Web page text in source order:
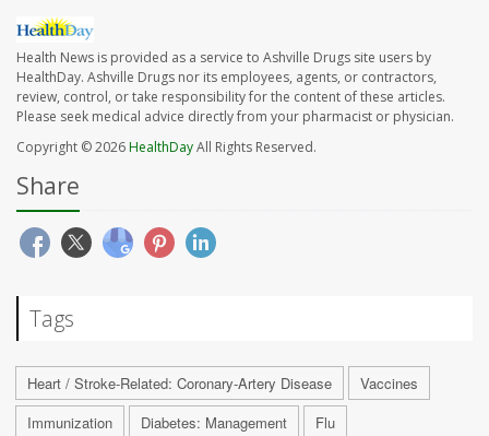
Health News is provided as a service to Ashville Drugs site users by
HealthDay. Ashville Drugs nor its employees, agents, or contractors,
review, control, or take responsibility for the content of these articles.
Please seek medical advice directly from your pharmacist or physician.
Copyright © 2026HealthDayAll Rights Reserved.
Share
Tags
Heart / Stroke-Related: Coronary-Artery Disease
Vaccines
Immunization
Diabetes: Management Flu